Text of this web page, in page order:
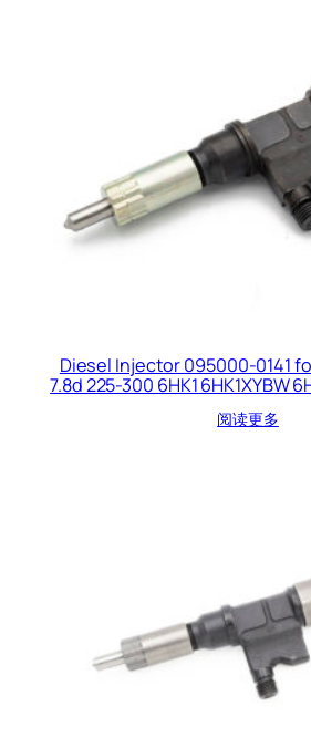
Diesel Injector 095000-0141
7.8d 225-300 6HK1 6HK1XYBW
阅读更多